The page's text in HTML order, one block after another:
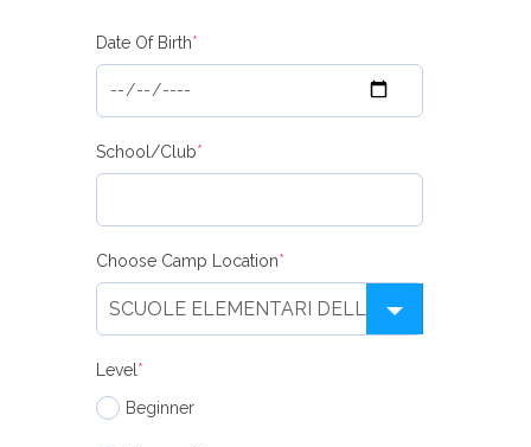
Date Of Birth*
School/Club*
Choose Camp Location*
Level*
Beginner